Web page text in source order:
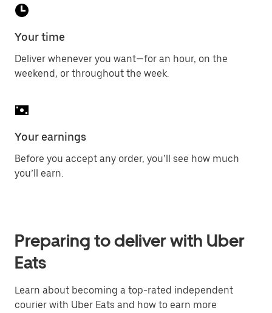
Your time
Deliver whenever you want—for an hour, on the
weekend, or throughout the week.
Your earnings
Before you accept any order, you’ll see how much
you’ll earn.
Preparing to deliver with Uber
Eats
Learn about becoming a top-rated independent
courier with Uber Eats and how to earn more